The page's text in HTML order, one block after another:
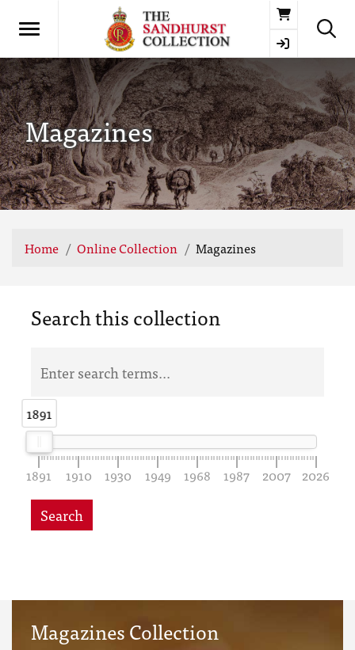
Basket
Magazines
Home Online Collection Magazines
Search this collection
1891
1891
1891 1910 1930 1949 1968 1987 2007 2026
Search
Magazines Collection